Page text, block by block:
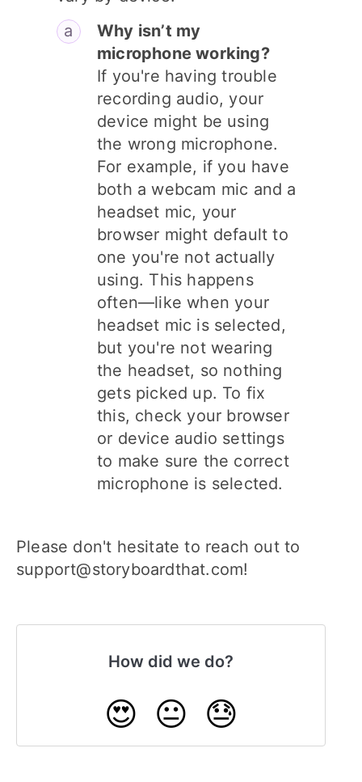
Why isn’t my
microphone working?
If you're having trouble
recording audio, your
device might be using
the wrong microphone.
For example, if you have
both a webcam mic and a
headset mic, your
browser might default to
one you're not actually
using. This happens
often—like when your
headset mic is selected,
but you're not wearing
the headset, so nothing
gets picked up. To fix
this, check your browser
or device audio settings
to make sure the correct
microphone is selected.
Please don't hesitate to reach out to
support@storyboardthat.com!
How did we do?
😍 😐 😓